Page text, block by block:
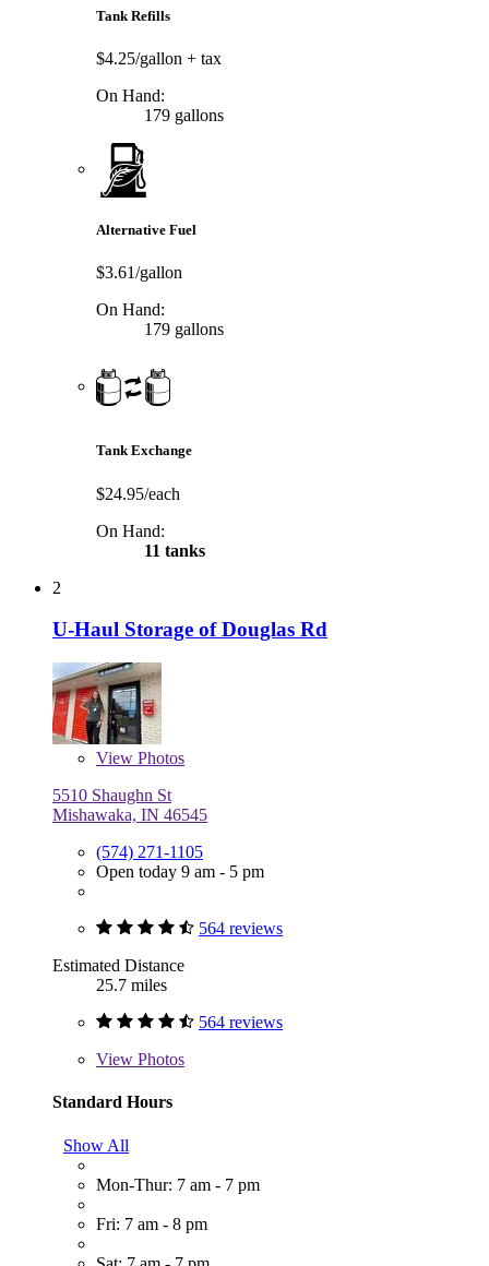
Tank Refills
$4.25/gallon + tax
On Hand:
179 gallons
Alternative Fuel
$3.61/gallon
On Hand:
179 gallons
Tank Exchange
$24.95/each
On Hand:
11 tanks
2
U-Haul Storage of Douglas Rd
View Photos
5510 Shaughn St
Mishawaka, IN 46545
(574) 271-1105
Open today 9 am - 5 pm
564 reviews
Estimated Distance
25.7 miles
564 reviews
View Photos
Standard Hours
Show All
Mon-Thur: 7 am - 7 pm
Fri: 7 am - 8 pm